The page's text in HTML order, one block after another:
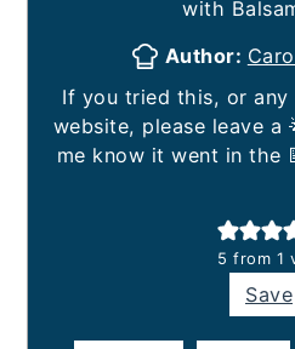
with
Author:
If you tried this, or any other recipe on my
website, please leave a
me know it went in the
5 from 1
Save